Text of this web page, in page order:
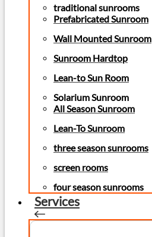
traditional sunrooms
Prefabricated Sunroom
Wall Mounted Sunroom
Sunroom Hardtop
Lean-to Sun Room
Solarium Sunroom
All Season Sunroom
Lean-To Sunroom
three season sunrooms
screen rooms
four season sunrooms
Services